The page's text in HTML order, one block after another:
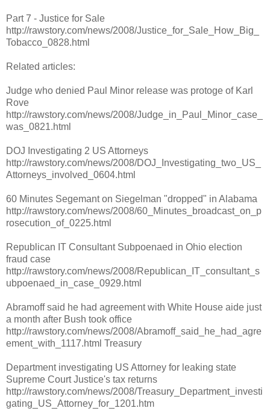
Part 7 - Justice for Sale
http://rawstory.com/news/2008/Justice_for_Sale_How_Big_
Tobacco_0828.html
Related articles:
Judge who denied Paul Minor release was protoge of Karl
Rove
http://rawstory.com/news/2008/Judge_in_Paul_Minor_case_
was_0821.html
DOJ Investigating 2 US Attorneys
http://rawstory.com/news/2008/DOJ_Investigating_two_US_
Attorneys_involved_0604.html
60 Minutes Segemant on Siegelman "dropped" in Alabama
http://rawstory.com/news/2008/60_Minutes_broadcast_on_p
rosecution_of_0225.html
Republican IT Consultant Subpoenaed in Ohio election
fraud case
http://rawstory.com/news/2008/Republican_IT_consultant_s
ubpoenaed_in_case_0929.html
Abramoff said he had agreement with White House aide just
a month after Bush took office
http://rawstory.com/news/2008/Abramoff_said_he_had_agre
ement_with_1117.html Treasury
Department investigating US Attorney for leaking state
Supreme Court Justice's tax returns
http://rawstory.com/news/2008/Treasury_Department_investi
gating_US_Attorney_for_1201.htm